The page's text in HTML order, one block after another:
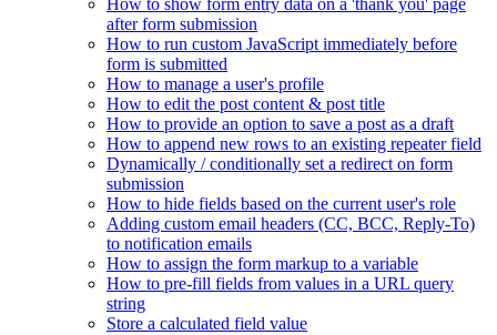
How to show form entry data on a 'thank you' page
after form submission
How to run custom JavaScript immediately before
form is submitted
How to manage a user's profile
How to edit the post content & post title
How to provide an option to save a post as a draft
How to append new rows to an existing repeater field
Dynamically / conditionally set a redirect on form
submission
How to hide fields based on the current user's role
Adding custom email headers (CC, BCC, Reply-To)
to notification emails
How to assign the form markup to a variable
How to pre-fill fields from values in a URL query
string
Store a calculated field value